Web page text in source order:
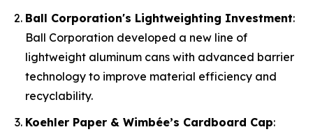
Ball Corporation's Lightweighting Investment:
Ball Corporation developed a new line of
lightweight aluminum cans with advanced barrier
technology to improve material efficiency and
recyclability.
Koehler Paper & Wimbée’s Cardboard Cap: